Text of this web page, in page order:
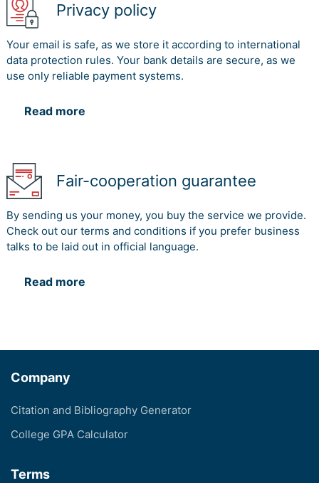
Privacy policy
Your email is safe, as we store it according to international
data protection rules. Your bank details are secure, as we
use only reliable payment systems.
Read more
Fair-cooperation guarantee
By sending us your money, you buy the service we provide.
Check out our terms and conditions if you prefer business
talks to be laid out in official language.
Read more
Company
Citation and Bibliography Generator
College GPA Calculator
Terms